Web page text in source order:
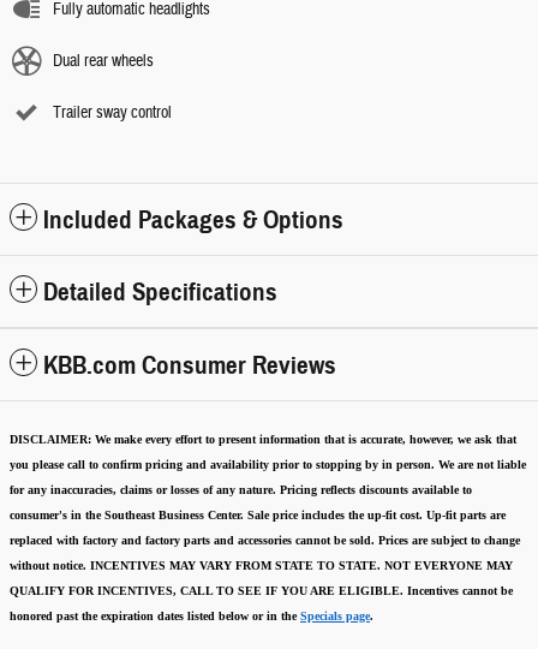
Fully automatic headlights
Dual rear wheels
Trailer sway control
Included Packages & Options
Detailed Specifications
KBB.com Consumer Reviews
DISCLAIMER: We make every effort to present information that is accurate, however, we ask that
you please call to confirm pricing and availability prior to stopping by in person. We are not liable
for any inaccuracies, claims or losses of any nature. Pricing reflects discounts available to
consumer's in the Southeast Business Center. Sale price includes the up-fit cost. Up-fit parts are
replaced with factory and factory parts and accessories cannot be sold. Prices are subject to change
without notice. INCENTIVES MAY VARY FROM STATE TO STATE. NOT EVERYONE MAY
QUALIFY FOR INCENTIVES, CALL TO SEE IF YOU ARE ELIGIBLE. Incentives cannot be
honored past the expiration dates listed below or in theSpecials page.